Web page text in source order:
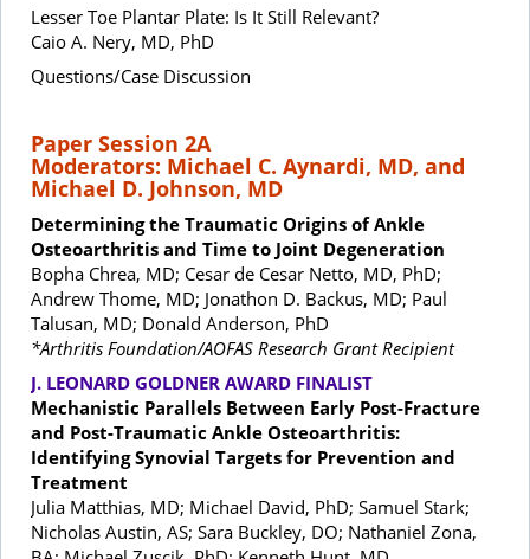
Lesser Toe Plantar Plate: Is It Still Relevant?
Caio A. Nery, MD, PhD
Questions/Case Discussion
Paper Session 2A
Moderators: Michael C. Aynardi, MD, and
Michael D. Johnson, MD
Determining the Traumatic Origins of Ankle
Osteoarthritis and Time to Joint Degeneration
Bopha Chrea, MD; Cesar de Cesar Netto, MD, PhD;
Andrew Thome, MD; Jonathon D. Backus, MD; Paul
Talusan, MD; Donald Anderson, PhD
*Arthritis Foundation/AOFAS Research Grant Recipient
J. LEONARD GOLDNER AWARD FINALIST
Mechanistic Parallels Between Early Post-Fracture
and Post-Traumatic Ankle Osteoarthritis:
Identifying Synovial Targets for Prevention and
Treatment
Julia Matthias, MD; Michael David, PhD; Samuel Stark;
Nicholas Austin, AS; Sara Buckley, DO; Nathaniel Zona,